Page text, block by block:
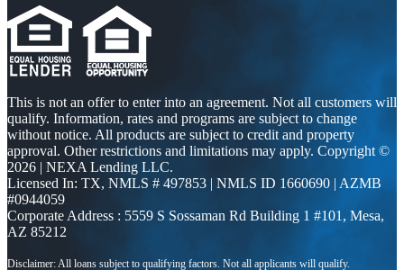
This is not an offer to enter into an agreement. Not all customers will
qualify. Information, rates and programs are subject to change
without notice. All products are subject to credit and property
approval. Other restrictions and limitations may apply. Copyright ©
2026 | NEXA Lending LLC.
Licensed In: TX, NMLS # 497853 | NMLS ID 1660690 | AZMB
#0944059
Corporate Address : 5559 S Sossaman Rd Building 1 #101, Mesa,
AZ 85212